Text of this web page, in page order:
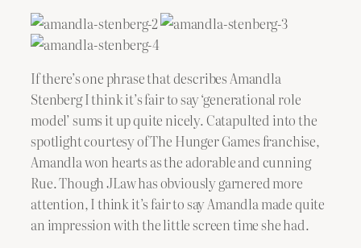
If there’s one phrase that describes Amandla
Stenberg I think it’s fair to say ‘generational role
model’ sums it up quite nicely. Catapulted into the
spotlight courtesy of The Hunger Games franchise,
Amandla won hearts as the adorable and cunning
Rue. Though JLaw has obviously garnered more
attention, I think it’s fair to say Amandla made quite
an impression with the little screen time she had.